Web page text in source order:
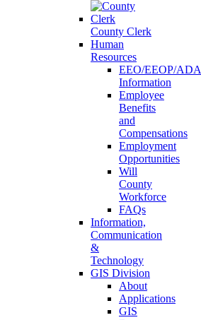
County Clerk
Human
Resources
EEO/EEOP/ADA
Information
Employee
Benefits
and
Compensations
Employment
Opportunities
Will
County
Workforce
FAQs
Information,
Communication
&
Technology
GIS Division
About
Applications
GIS